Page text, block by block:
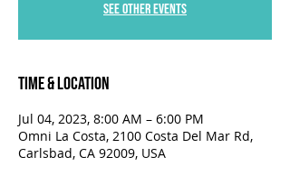
See other events
Time & Location
Jul 04, 2023, 8:00 AM – 6:00 PM
Omni La Costa, 2100 Costa Del Mar Rd,
Carlsbad, CA 92009, USA